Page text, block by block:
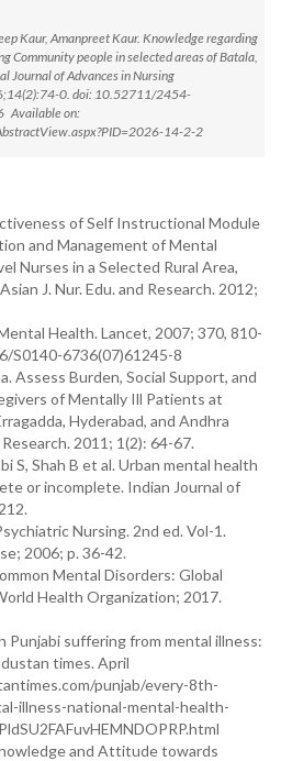
Kaur, Amanpreet Kaur. Knowledge regarding
Community people in selected areas of Batala,
Journal of Advances in Nursing
0. doi: 10.52711/2454-
Available on:
14-2-2
of Self Instructional Module
and Management of Mental
Nurses in a Selected Rural Area,
J. Nur. Edu. and Research. 2012;
Health. Lancet, 2007; 370, 810-
S0140-6736(07)61245-8
Assess Burden, Social Support, and
of Mentally Ill Patients at
Hyderabad, and Andhra
2011; 1(2): 64-67.
S, Shah B et al. Urban mental health
or incomplete. Indian Journal of
Nursing. 2nd ed. Vol-1.
2006; p. 36-42.
Mental Disorders: Global
Health Organization; 2017.
Punjabi suffering from mental illness:
times. April
punjab/every-8th-
illness-national-mental-health-
and Attitude towards